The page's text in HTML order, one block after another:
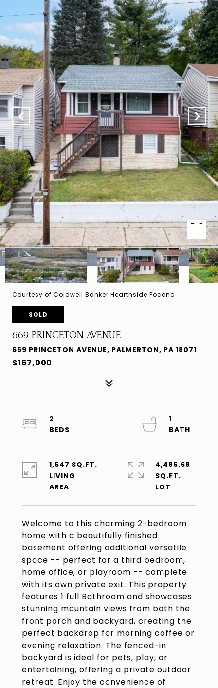
Courtesy of Coldwell Banker Hearthside Pocono
SOLD
669 PRINCETON AVENUE
669 PRINCETON AVENUE, PALMERTON, PA 18071
$167,000
Welcome to this charming 2-bedroom
home with a beautifully finished
basement offering additional versatile
space -- perfect for a third bedroom,
home office, or playroom -- complete
with its own private exit. This property
features 1 full Bathroom and showcases
stunning mountain views from both the
front porch and backyard, creating the
perfect backdrop for morning coffee or
evening relaxation. The fenced-in
backyard is ideal for pets, play, or
entertaining, offering a private outdoor
retreat. Enjoy the convenience of
2
1
1,547 SQ.FT.
LIVING
4,486.68
SQ.FT.